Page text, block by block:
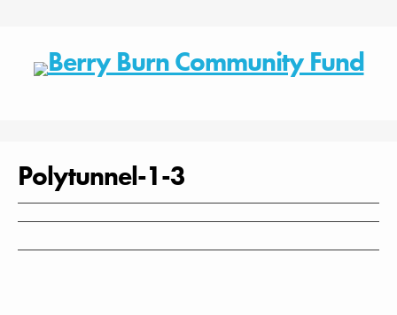
Polytunnel-1-3